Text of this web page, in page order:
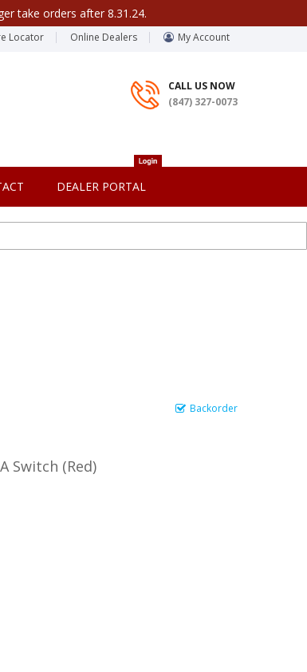
Locator Online Dealers My Account
CALL US NOW
(847) 327-0073
DEALER PORTAL
take orders after 8.31.24.
Backorder
Switch (Red)